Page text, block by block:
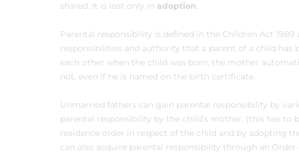
shared. It is lost only in adoption.
Parental responsibility is defined in the Children Act
responsibilities and authority that a parent of a child
each other when the child was born, the mother
not, even if he is named on the birth certificate.
Unmarried fathers can gain parental responsibility by
parental responsibility by the child’s mother, (this has
residence order in respect of the child and by adopting
can also acquire parental responsibility through an